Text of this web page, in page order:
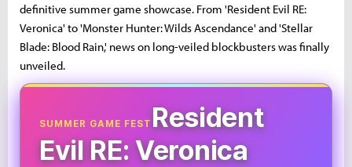
definitive summer game showcase. From 'Resident Evil RE:
Veronica' to 'Monster Hunter: Wilds Ascendance' and 'Stellar
Blade: Blood Rain,' news on long-veiled blockbusters was finally
unveiled.
SUMMER GAME FESTResident
Evil RE: Veronica